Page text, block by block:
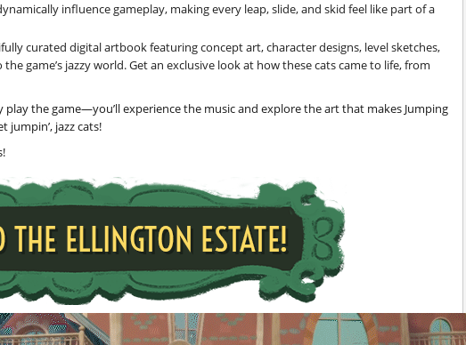
influence gameplay, making every leap, slide, and skid feel like part of a
curated digital artbook featuring concept art, character designs, level sketches,
game’s jazzy world. Get an exclusive look at how these cats came to life, from
the game—you’ll experience the music and explore the art that makes Jumping
jumpin’, jazz cats!